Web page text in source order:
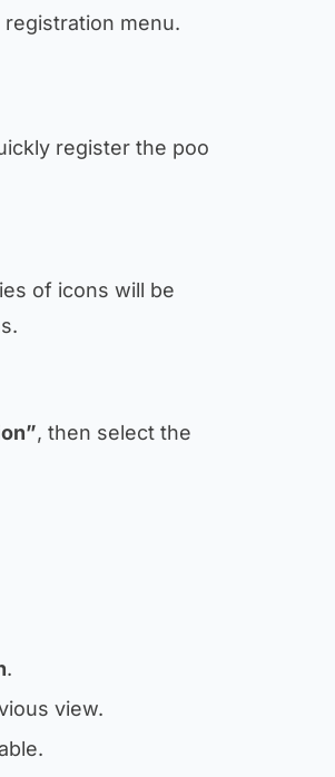
menu.
register the poo
of icons will be
, then select the
.
view.